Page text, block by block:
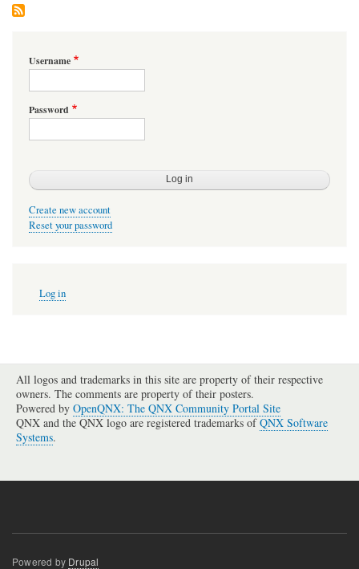
Username
Password
Create new account
Reset your password
account
Log in
All logos and trademarks in this site are property of their respective
owners. The comments are property of their posters.
Powered by OpenQNX: The QNX Community Portal Site
QNX and the QNX logo are registered trademarks ofQNX Software
Systems.
Powered by Drupal